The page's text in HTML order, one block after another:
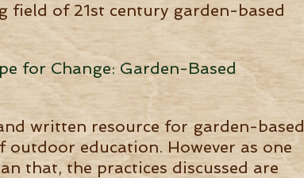
field of 21st century garden-based
for Change: Garden-Based
written resource for garden-based
education. However as one
that, the practices discussed are